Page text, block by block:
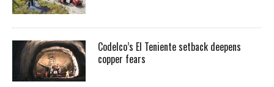
Codelco’s El Teniente setback deepens
copper fears